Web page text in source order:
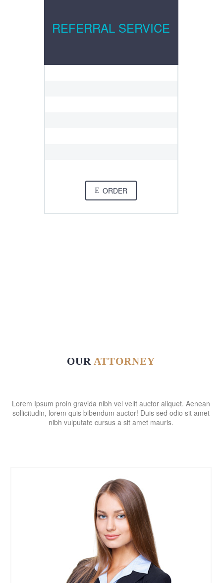
REFERRAL SERVICE
E ORDER
OUR ATTORNEY
Lorem Ipsum proin gravida nibh vel velit auctor aliquet. Aenean
sollicitudin, lorem quis bibendum auctor! Duis sed odio sit amet
nibh vulputate cursus a sit amet mauris.